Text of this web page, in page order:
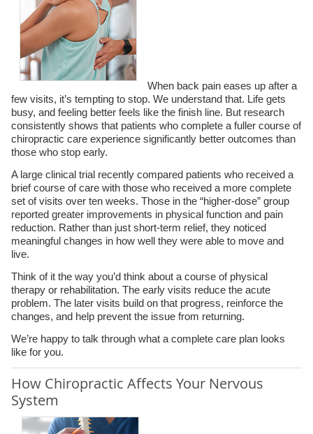
When back pain eases up after a
few visits, it’s tempting to stop. We understand that. Life gets
busy, and feeling better feels like the finish line. But research
consistently shows that patients who complete a fuller course of
chiropractic care experience significantly better outcomes than
those who stop early.
A large clinical trial recently compared patients who received a
brief course of care with those who received a more complete
set of visits over ten weeks. Those in the “higher-dose” group
reported greater improvements in physical function and pain
reduction. Rather than just short-term relief, they noticed
meaningful changes in how well they were able to move and
live.
Think of it the way you’d think about a course of physical
therapy or rehabilitation. The early visits reduce the acute
problem. The later visits build on that progress, reinforce the
changes, and help prevent the issue from returning.
We’re happy to talk through what a complete care plan looks
like for you.
How Chiropractic Affects Your Nervous
System